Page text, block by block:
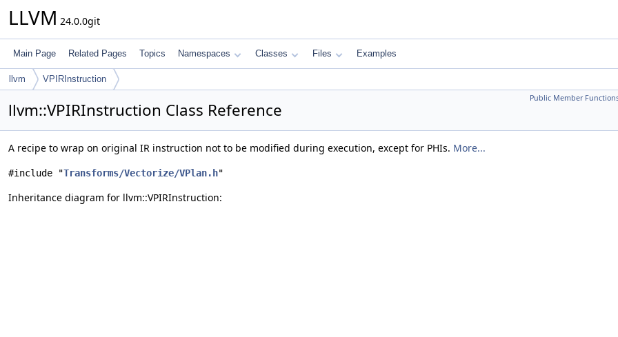
LLVM 24.0.0git
Main Page Related Pages Topics Namespaces Classes Files Examples
llvm VPIRInstruction
Public Member
llvm::VPIRInstruction Class Reference
A recipe to wrap on original IR instruction not to be modified during execution, except for PHIs. More...
#include "Transforms/Vectorize/VPlan.h"
Inheritance diagram for llvm::VPIRInstruction: